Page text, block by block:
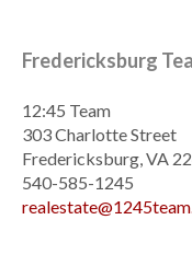
Fredericksburg
12:45 Team
303 Charlotte Street
Fredericksburg, VA
540-585-1245